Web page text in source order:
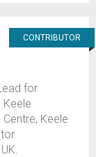
CONTRIBUTOR
for
Keele
Keele